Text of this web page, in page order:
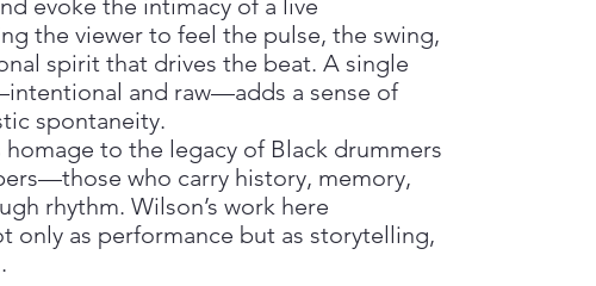
evoke the intimacy of a live
the viewer to feel the pulse, the swing,
spirit that drives the beat. A single
and raw—adds a sense of
spontaneity.
homage to the legacy of Black drummers
who carry history, memory,
rhythm. Wilson’s work here
only as performance but as storytelling,